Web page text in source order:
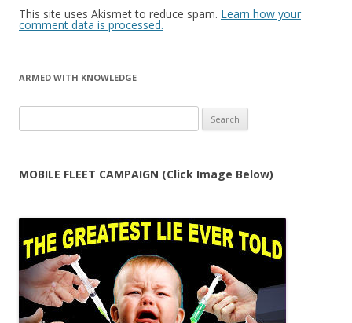
This site uses Akismet to reduce spam. Learn how your
comment data is processed.
ARMED WITH KNOWLEDGE
for:
MOBILE FLEET CAMPAIGN (Click Image Below)